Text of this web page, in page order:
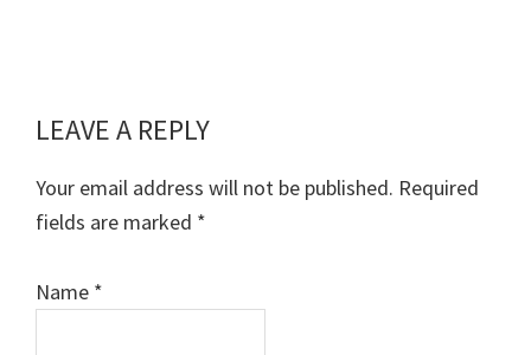
Reader
Interactions
LEAVE A REPLY
Your email address will not be published. Required
fields are marked *
Name *